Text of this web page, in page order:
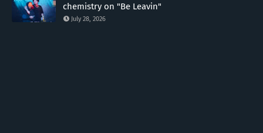
chemistry on "Be Leavin"
July 28, 2026